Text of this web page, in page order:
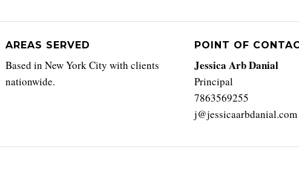
AREAS SERVED
Based in New York City with clients
nationwide.
POINT OF
Jessica Arb Danial
Principal
7863569255
j@jessicaarbdanial.com